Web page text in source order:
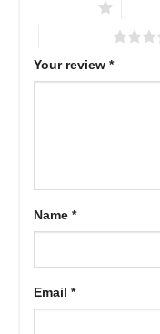
Your review *
Name *
Email *